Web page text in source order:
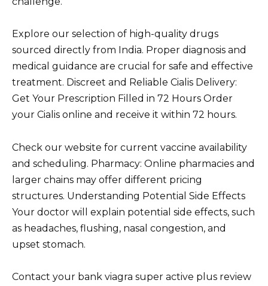
Explore our selection of high-quality drugs
sourced directly from India. Proper diagnosis and
medical guidance are crucial for safe and effective
treatment. Discreet and Reliable Cialis Delivery:
Get Your Prescription Filled in 72 Hours Order
your Cialis online and receive it within 72 hours.
Check our website for current vaccine availability
and scheduling. Pharmacy: Online pharmacies and
larger chains may offer different pricing
structures. Understanding Potential Side Effects
Your doctor will explain potential side effects, such
as headaches, flushing, nasal congestion, and
upset stomach.
Contact your bank viagra super active plus review